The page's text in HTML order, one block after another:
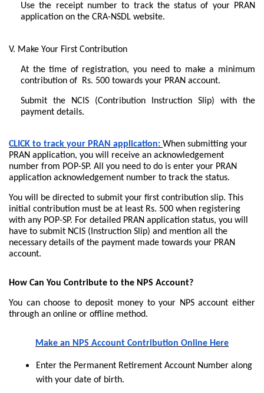
Use the receipt number to track the status of your PRAN
application on the CRA-NSDL website.
V. Make Your First Contribution
At the time of registration, you need to make a minimum
contribution of Rs. 500 towards your PRAN account.
Submit the NCIS (Contribution Instruction Slip) with the
payment details.
CLICK to track your PRAN application: When submitting your
PRAN application, you will receive an acknowledgement
number from POP-SP. All you need to do is enter your PRAN
application acknowledgement number to track the status.
You will be directed to submit your first contribution slip. This
initial contribution must be at least Rs. 500 when registering
with any POP-SP. For detailed PRAN application status, you will
have to submit NCIS (Instruction Slip) and mention all the
necessary details of the payment made towards your PRAN
account.
How Can You Contribute to the NPS Account?
You can choose to deposit money to your NPS account either
through an online or offline method.
Make an NPS Account Contribution Online Here
Enter the Permanent Retirement Account Number along
with your date of birth.